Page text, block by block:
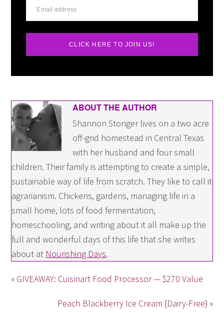
CLICK HERE TO JOIN US!
ABOUT THE AUTHOR
Shannon Stonger lives on a two acre
off-grid homestead in Central Texas
with her husband and four small
children. Their family is attempting to create a simple,
sustainable way of life from scratch. They like to call it
agrarianism. Chickens, gardens, managing life in a
small home, lots of food fermentation,
homeschooling, and writing about it all make up the
full and wonderful days of this life that she writes
about at Nourishing Days.
« GIVEAWAY: Cuisinart Food Processor — $270 Value
Peach Blackberry Ice Cream {Dairy-Free} »